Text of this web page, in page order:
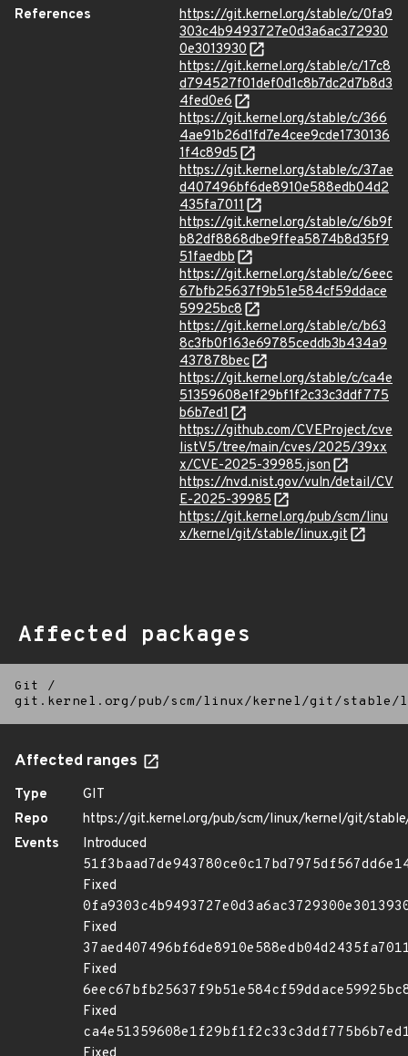
References
https://git.kernel.org/stable/c/0fa9
303c4b9493727e0d3a6ac372930
0e3013930
https://git.kernel.org/stable/c/17c8
d794527f01def0d1c8b7dc2d7b8d3
4fed0e6
https://git.kernel.org/stable/c/366
4ae91b26d1fd7e4cee9cde1730136
1f4c89d5
https://git.kernel.org/stable/c/37ae
d407496bf6de8910e588edb04d2
435fa7011
https://git.kernel.org/stable/c/6b9f
b82df8868dbe9ffea5874b8d35f9
51faedbb
https://git.kernel.org/stable/c/6eec
67bfb25637f9b51e584cf59ddace
59925bc8
https://git.kernel.org/stable/c/b63
8c3fb0f163e69785ceddb3b434a9
437878bec
https://git.kernel.org/stable/c/ca4e
51359608e1f29bf1f2c33c3ddf775
b6b7ed1
https://github.com/CVEProject/cve
listV5/tree/main/cves/2025/39xx
x/CVE-2025-39985.json
https://nvd.nist.gov/vuln/detail/CV
E-2025-39985
https://git.kernel.org/pub/scm/linu
x/kernel/git/stable/linux.git
Affected packages
Git
/
git.kernel.org/pub/scm/linux/kernel/git/
Affected ranges
Type
GIT
Repo
https://git.kernel.org/pub/scm/linux/kernel/git/
Events
Introduced
Fixed
Fixed
Fixed
Fixed